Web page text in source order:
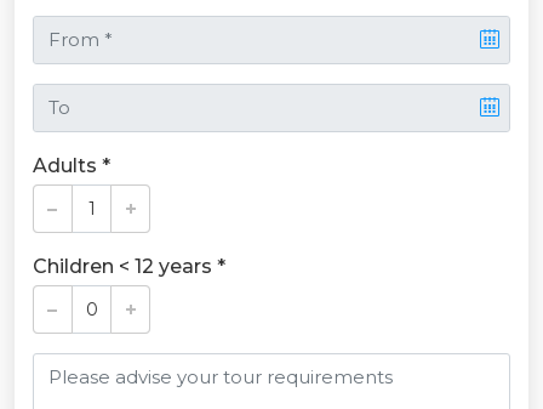
Adults *
Children < 12 years *